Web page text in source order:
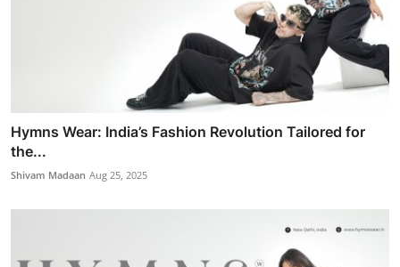
Hymns Wear: India’s Fashion Revolution Tailored for
the...
Shivam Madaan Aug 25, 2025